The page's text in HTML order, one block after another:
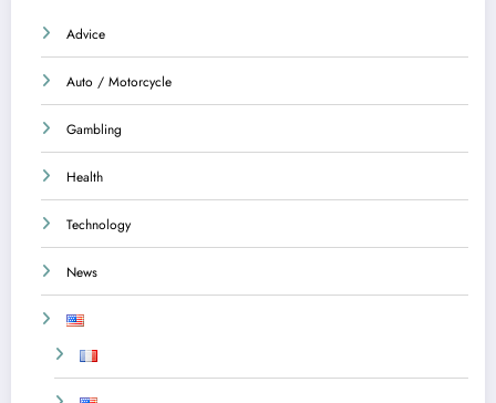
Advice
Auto / Motorcycle
Gambling
Health
Technology
News